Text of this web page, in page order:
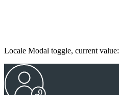
Locale Modal toggle, current value: